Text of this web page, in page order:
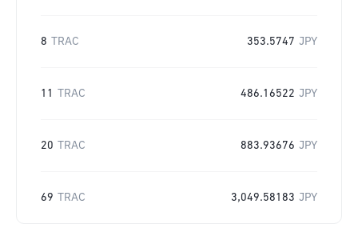
8 TRAC 353.5747 JPY
11 TRAC 486.16522 JPY
20 TRAC 883.93676 JPY
69 TRAC 3,049.58183 JPY